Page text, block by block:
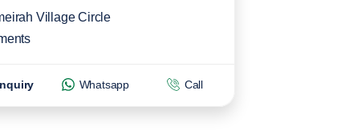
Village Circle
Whatsapp Call